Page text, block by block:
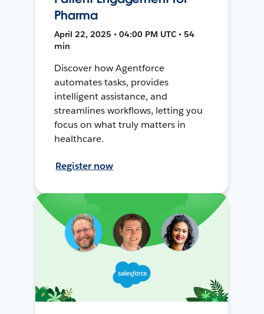
Pharma
April 22, 2025 • 04:00 PM UTC • 54
min
Discover how Agentforce
automates tasks, provides
intelligent assistance, and
streamlines workflows, letting you
focus on what truly matters in
healthcare.
Register now